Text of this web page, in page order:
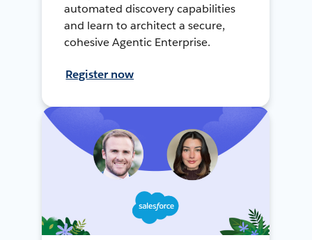
automated discovery capabilities
and learn to architect a secure,
cohesive Agentic Enterprise.
Register now